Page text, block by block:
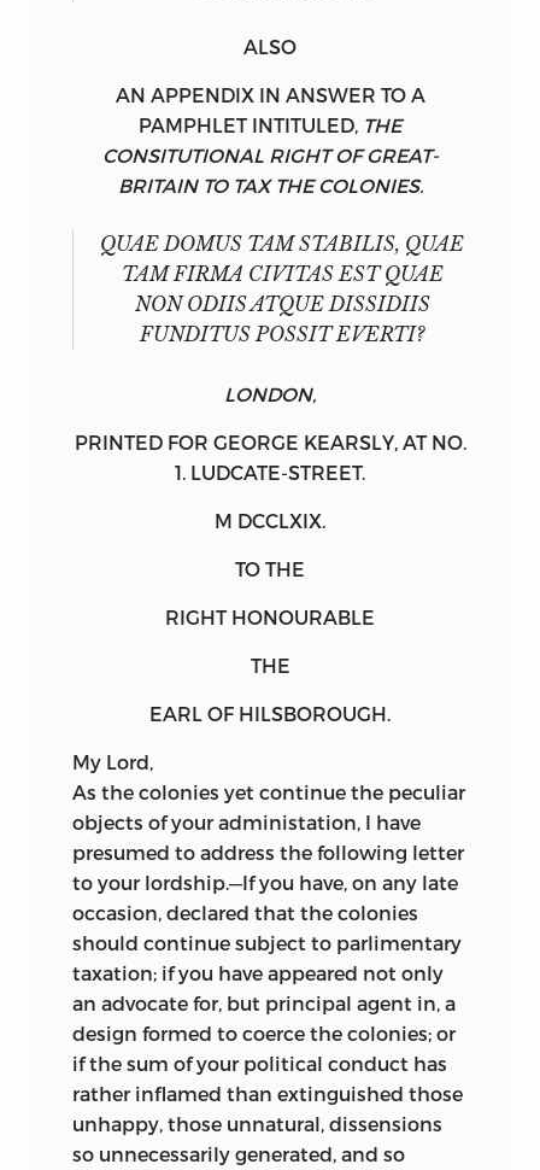
ALSO
AN APPENDIXIN ANSWER TO A
PAMPHLET INTITULED, THE
CONSITUTIONAL RIGHT OF GREAT-
BRITAIN TO TAX THE COLONIES.
QUAE DOMUS TAM STABILIS, QUAE
TAM FIRMA CIVITAS EST QUAE
NON ODIIS ATQUE DISSIDIIS
FUNDITUS POSSIT EVERTI?
LONDON,
PRINTED FOR GEORGE KEARSLY,AT NO.
1. LUDCATE-STREET.
M DCCLXIX.
TO THE
RIGHT HONOURABLE
THE
EARL OF HILSBOROUGH.
My Lord,
As the colonies yet continue the peculiar
objects of your administation, I have
presumed to address the following letter
to your lordship.—If you have, on any late
occasion, declared that the colonies
should continue subject to parlimentary
taxation; if you have appeared not only
an advocate for, but principal agent in, a
design formed to coerce the colonies; or
if the sum of your political conduct has
rather inflamed than extinguished those
unhappy, those unnatural, dissensions
so unnecessarily generated, and so